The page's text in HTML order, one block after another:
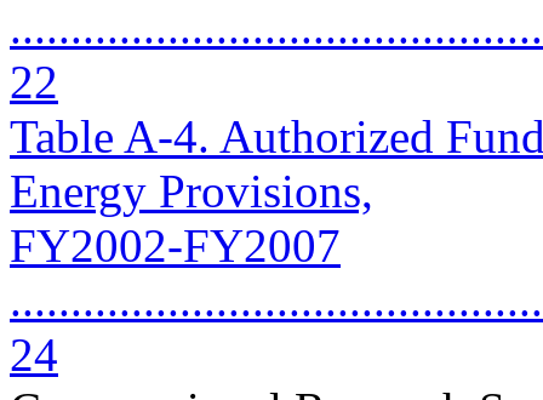
22
Table A-4. Authorized
Energy Provisions,
FY2002-FY2007
24